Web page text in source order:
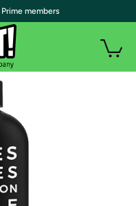
Prime members